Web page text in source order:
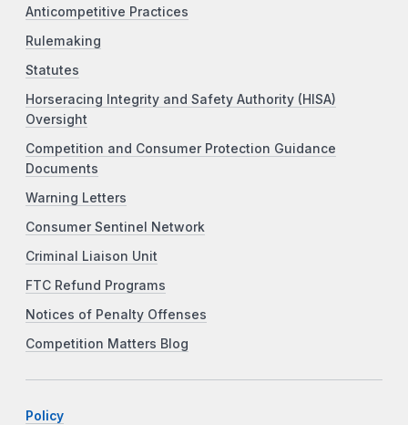
Anticompetitive Practices
Rulemaking
Statutes
Horseracing Integrity and Safety Authority (HISA)
Oversight
Competition and Consumer Protection Guidance
Documents
Warning Letters
Consumer Sentinel Network
Criminal Liaison Unit
FTC Refund Programs
Notices of Penalty Offenses
Competition Matters Blog
Policy